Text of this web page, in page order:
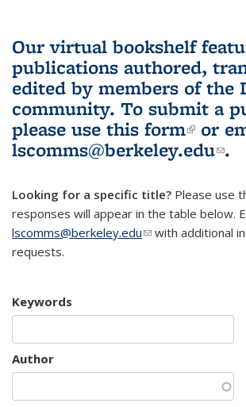
Our virtual bookshelf
publications authored,
edited by members of the
community. To submit a
please use this form(link is
or
lscomms@berkeley.edu .
Looking for a specific title? Please use
responses will appear in the table below.
lscomms@berkeley.edu(link sends e-mail)
with additional
requests.
Keywords
Author